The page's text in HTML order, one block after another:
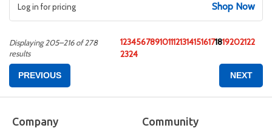
Log in for pricing Shop Now
Displaying 205–216 of 278
results
12345678910111213141516171819202122
2324
PREVIOUS NEXT
Company Community